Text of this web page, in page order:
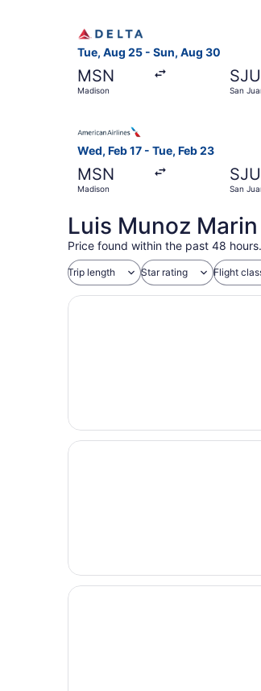
Tue, Aug 25 - Sun, Aug 30
MSN
Madison
SJU
San
Wed, Feb 17 - Tue, Feb 23
MSN
Madison
SJU
San
Luis Munoz
Price found within the past 48
Trip length Star rating Flight